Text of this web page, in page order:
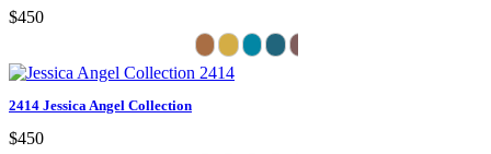
$450
2414 Jessica Angel Collection
$450